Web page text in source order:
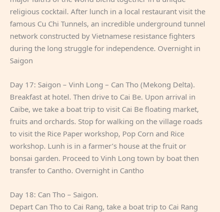
religious cocktail. After lunch in a local restaurant visit the
famous Cu Chi Tunnels, an incredible underground tunnel
network constructed by Vietnamese resistance fighters
during the long struggle for independence. Overnight in
Saigon
Day 17: Saigon – Vinh Long – Can Tho (Mekong Delta).
Breakfast at hotel. Then drive to Cai Be. Upon arrival in
Caibe, we take a boat trip to visit Cai Be floating market,
fruits and orchards. Stop for walking on the village roads
to visit the Rice Paper workshop, Pop Corn and Rice
workshop. Lunh is in a farmer’s house at the fruit or
bonsai garden. Proceed to Vinh Long town by boat then
transfer to Cantho. Overnight in Cantho
Day 18: Can Tho – Saigon.
Depart Can Tho to Cai Rang, take a boat trip to Cai Rang